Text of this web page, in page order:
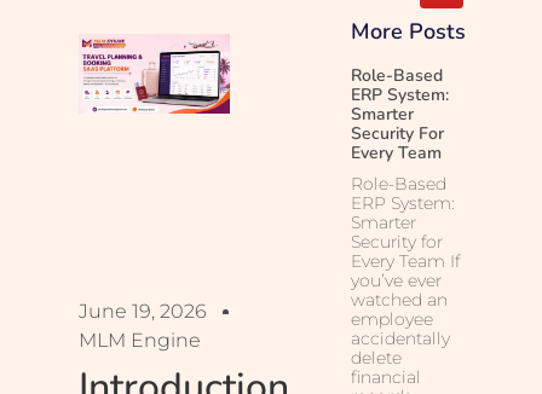
June 19, 2026
MLM Engine
More Posts
Role-Based
ERP System:
Smarter
Security For
Every Team
Role-Based
ERP System:
Smarter
Security for
Every Team If
you’ve ever
watched an
employee
accidentally
delete
financial